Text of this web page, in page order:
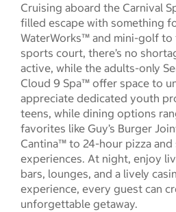
Cruising aboard the Carnival
filled escape with something
WaterWorks™ and mini-golf
sports court, there’s no
active, while the adults-only
Cloud 9 Spa™ offer space to
appreciate dedicated youth
teens, while dining options
favorites like Guy’s Burger
Cantina™ to 24-hour pizza
experiences. At night, enjoy
bars, lounges, and a lively
experience, every guest can
unforgettable getaway.